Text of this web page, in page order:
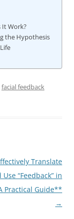
It Work?
the Hypothesis
facial feedback
Translate
Use “Feedback” in
Practical Guide**
→